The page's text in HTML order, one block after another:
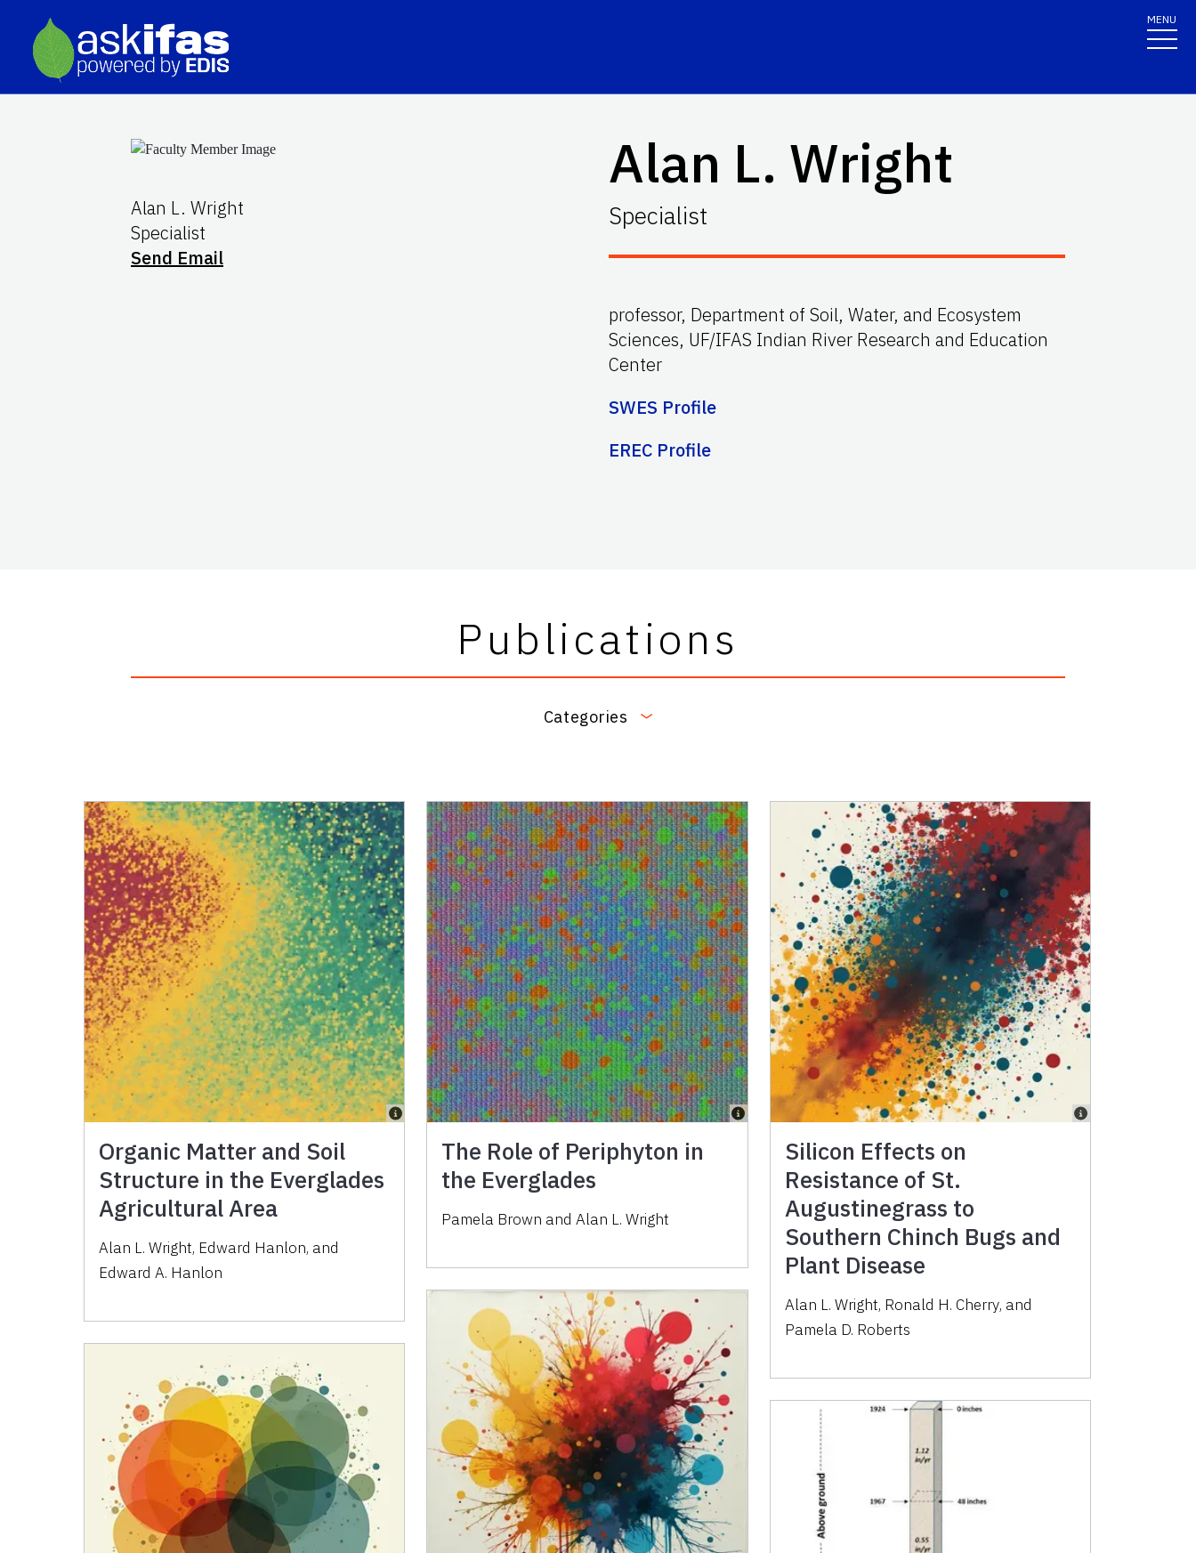
MENU
Alan L. Wright
Specialist
Send Email
Alan L. Wright
Specialist
professor, Department of Soil, Water, and Ecosystem
Sciences, UF/IFAS Indian River Research and Education
Center
SWES Profile
EREC Profile
Publications
Categories
Organic Matter and Soil
Structure in the Everglades
Agricultural Area
Alan L. Wright, Edward Hanlon, and
Edward A. Hanlon
The Role of Periphyton in
the Everglades
Pamela Brown and Alan L. Wright
Silicon Effects on
Resistance of St.
Augustinegrass to
Southern Chinch Bugs and
Plant Disease
Alan L. Wright, Ronald H. Cherry, and
Pamela D. Roberts